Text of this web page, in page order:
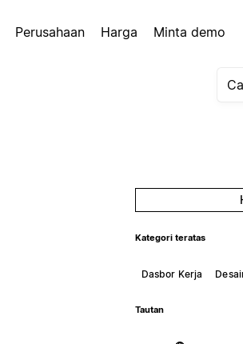
Perusahaan Harga Minta demo
Kategori teratas
Dasbor Kerja
Tautan